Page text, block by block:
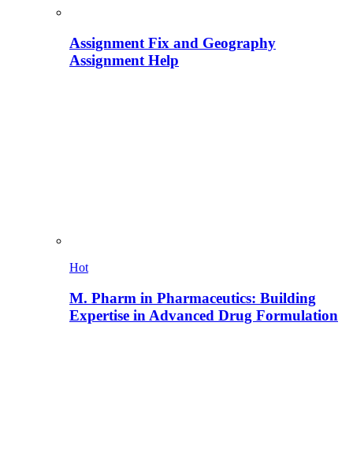
Assignment Fix and Geography
Assignment Help
Hot
M. Pharm in Pharmaceutics: Building
Expertise in Advanced Drug Formulation